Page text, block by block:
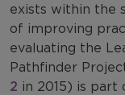
exists within the
of improving
evaluating the
Pathfinder
2 in 2015) is